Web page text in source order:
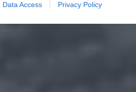
Data Access Privacy Policy